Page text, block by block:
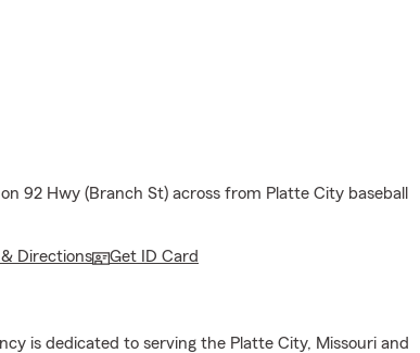
92 Hwy (Branch St) across from Platte City baseball
Directions Get ID Card
is dedicated to serving the Platte City, Missouri and